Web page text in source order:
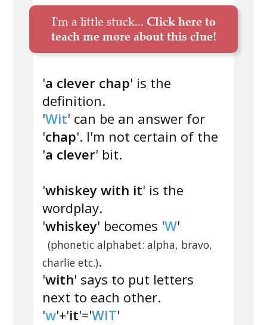
I'm a little stuck... Click here to
teach me more about this clue!
'a clever chap' is the
definition.
'Wit' can be an answer for
'chap'. I'm not certain of the
'a clever' bit.
'whiskey with it' is the
wordplay.
'whiskey' becomes 'W'
(phonetic alphabet: alpha, bravo,
charlie etc.).
'with' says to put letters
next to each other.
'w'+'it'='WIT'